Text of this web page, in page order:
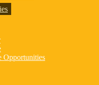
Opportunities